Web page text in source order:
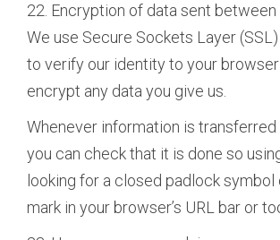
22. Encryption of data sent between
We use Secure Sockets Layer
to verify our identity to your
encrypt any data you give us.
Whenever information is transferred
you can check that it is done so
looking for a closed padlock symbol
mark in your browser’s URL bar or